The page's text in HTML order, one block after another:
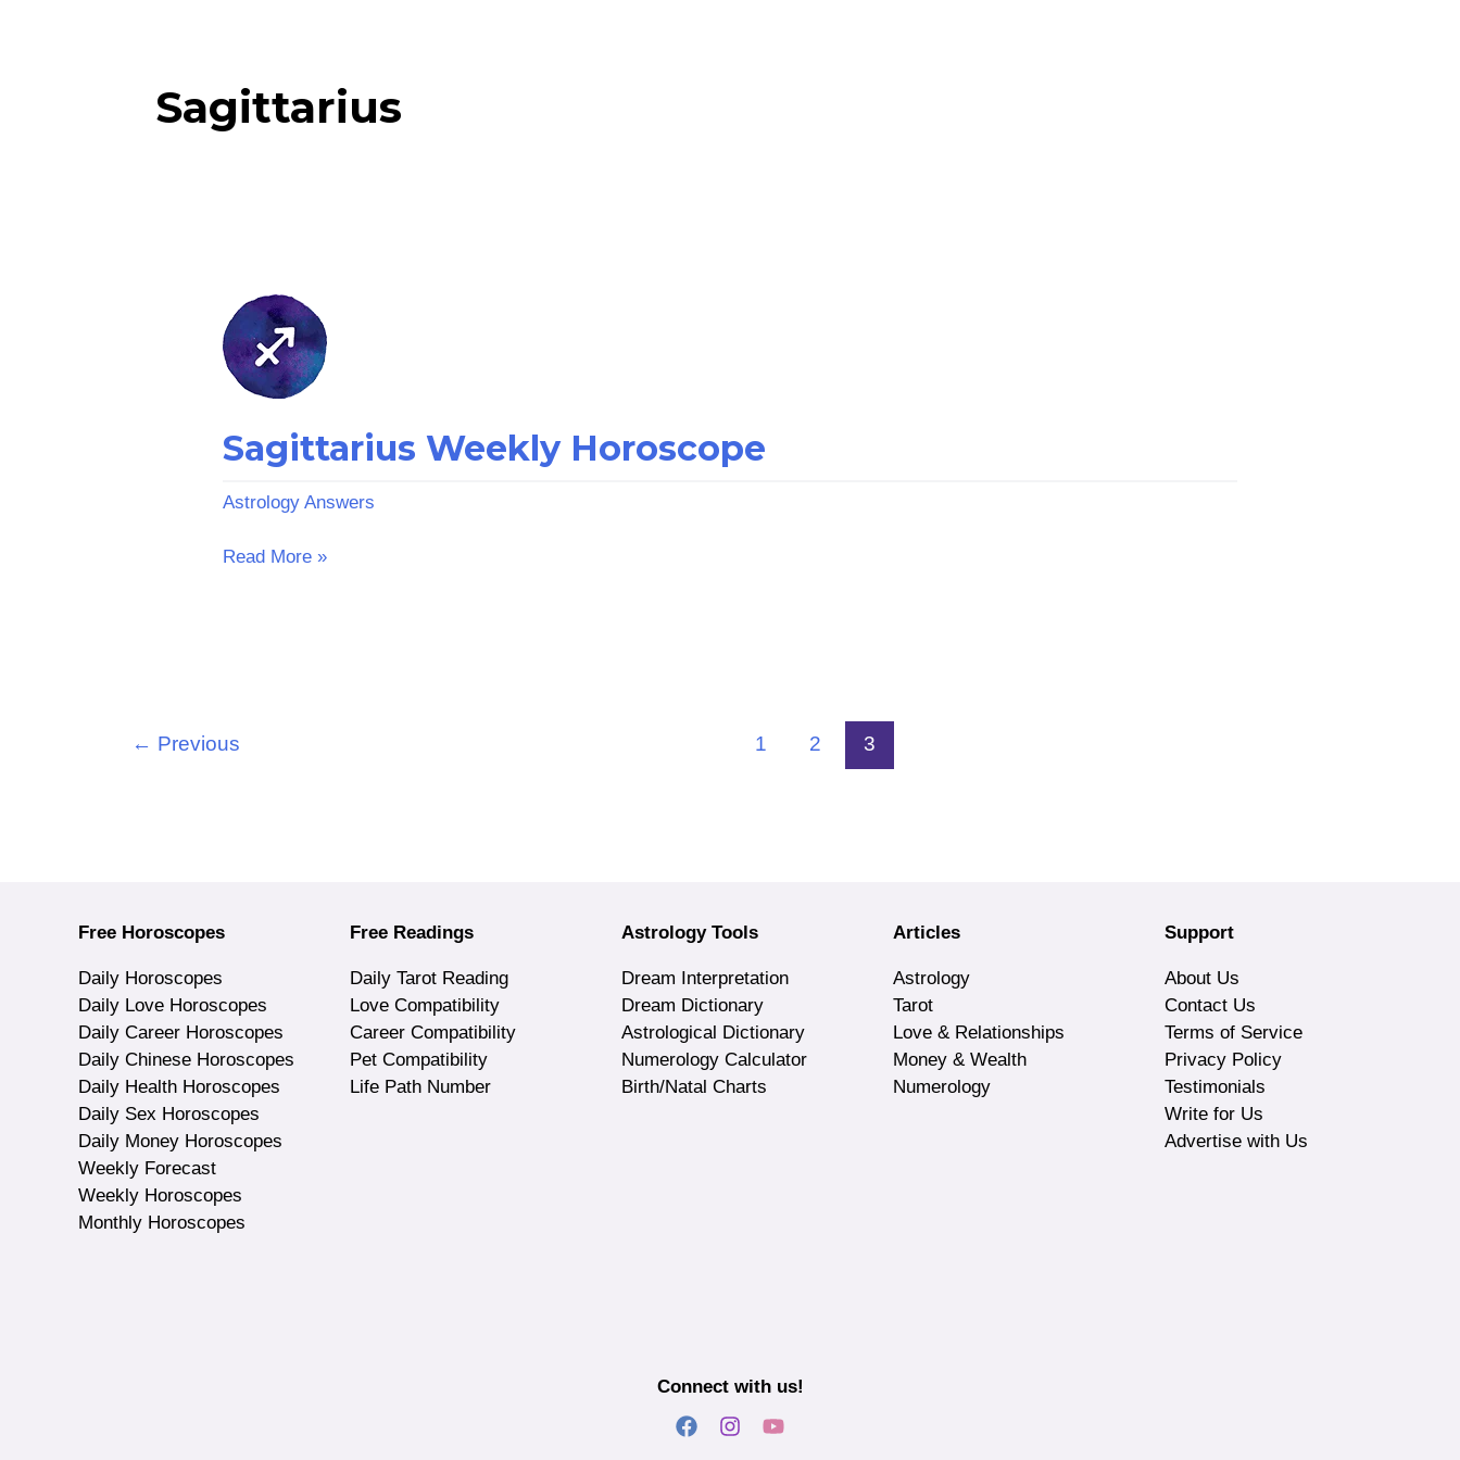
Sagittarius
Sagittarius Weekly Horoscope
Astrology Answers
Sagittarius
Weekly
Horoscope
Read More »
← Previous 1 2 3
Free Horoscopes
Daily Horoscopes
Daily Love Horoscopes
Daily Career Horoscopes
Daily Chinese Horoscopes
Daily Health Horoscopes
Daily Sex Horoscopes
Daily Money Horoscopes
Weekly Forecast
Weekly Horoscopes
Monthly Horoscopes
Free Readings
Daily Tarot Reading
Love Compatibility
Career Compatibility
Pet Compatibility
Life Path Number
Astrology Tools
Dream Interpretation
Dream Dictionary
Astrological Dictionary
Numerology Calculator
Birth/Natal Charts
Articles
Astrology
Tarot
Love & Relationships
Money & Wealth
Numerology
Support
About Us
Contact Us
Terms of Service
Privacy Policy
Testimonials
Write for Us
Advertise with Us
Connect with us!